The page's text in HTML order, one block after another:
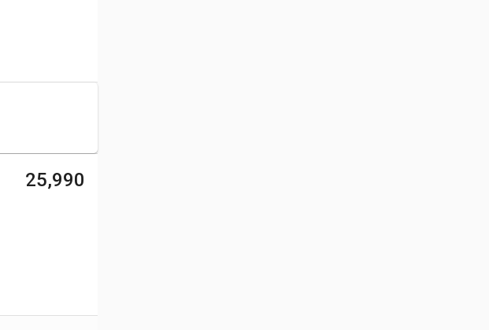
₹ 25,990